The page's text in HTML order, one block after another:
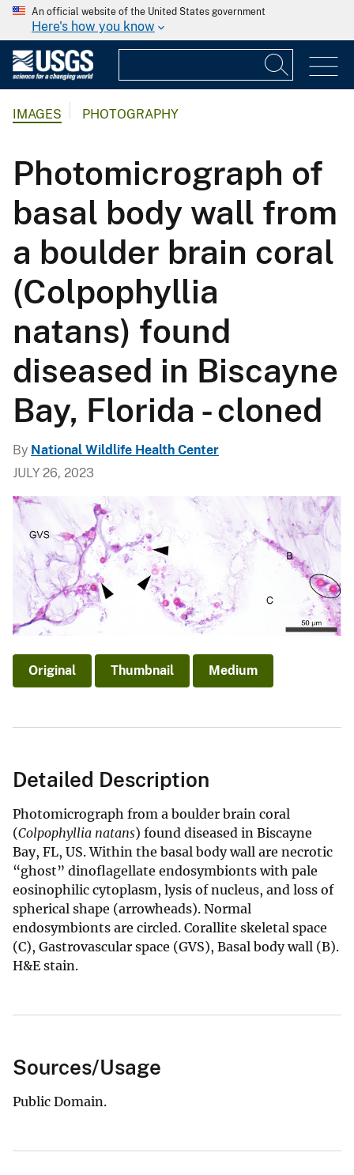
An official website of the United States government
Here's how you know
IMAGES PHOTOGRAPHY
Photomicrograph of
basal body wall from
a boulder brain coral
(Colpophyllia
natans) found
diseased in Biscayne
Bay, Florida - cloned
By National Wildlife Health Center
JULY 26, 2023
Original Thumbnail Medium
Detailed Description
Photomicrograph from a boulder brain coral
(Colpophyllia natans) found diseased in Biscayne
Bay, FL, US. Within the basal body wall are necrotic
“ghost” dinoflagellate endosymbionts with pale
eosinophilic cytoplasm, lysis of nucleus, and loss of
spherical shape (arrowheads). Normal
endosymbionts are circled. Corallite skeletal space
(C), Gastrovascular space (GVS), Basal body wall (B).
H&E stain.
Sources/Usage
Public Domain.